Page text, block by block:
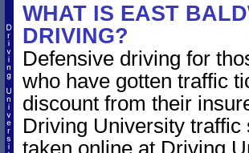
WHAT IS EAST
DRIVING?
Defensive driving for
who have gotten traffic
discount from their
Driving University
taken online at Driving